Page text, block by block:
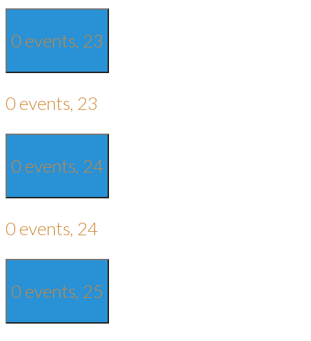
0 events, 23
0 events, 23
0 events, 24
0 events, 24
0 events, 25